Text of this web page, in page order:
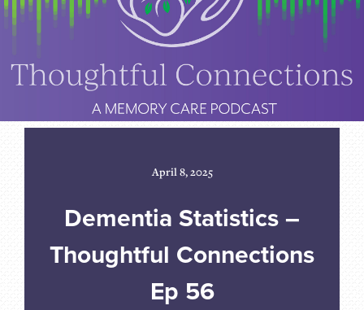
April 8, 2025
Dementia Statistics –
Thoughtful Connections
Ep 56